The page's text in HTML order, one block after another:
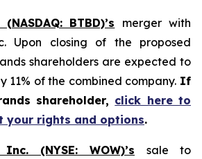
BTBD)’s
merger with
Upon closing of the proposed
shareholders are expected to
11% of the combined company. If
shareholder, click here to
your rights and options.
(NYSE: WOW)’s
sale to